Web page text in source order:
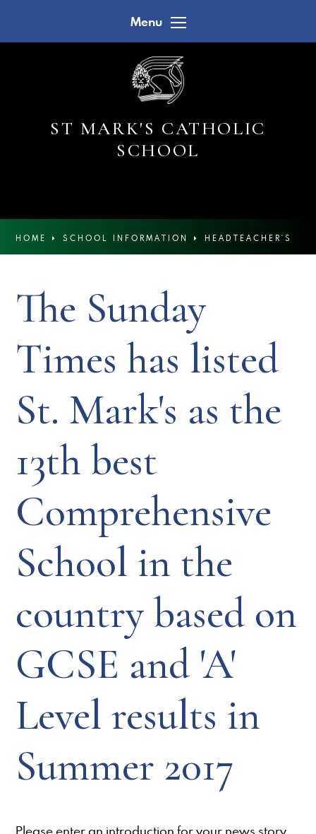
Menu
ST MARK'S CATHOLIC
SCHOOL
HOME SCHOOL INFORMATION HEADTEACHER'S
The Sunday
Times has listed
St. Mark's as the
13th best
Comprehensive
School in the
country based on
GCSE and 'A'
Level results in
Summer 2017